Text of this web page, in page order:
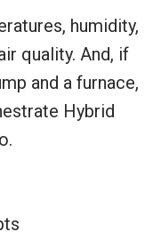
humidity,
quality. And, if
and a furnace,
Hybrid